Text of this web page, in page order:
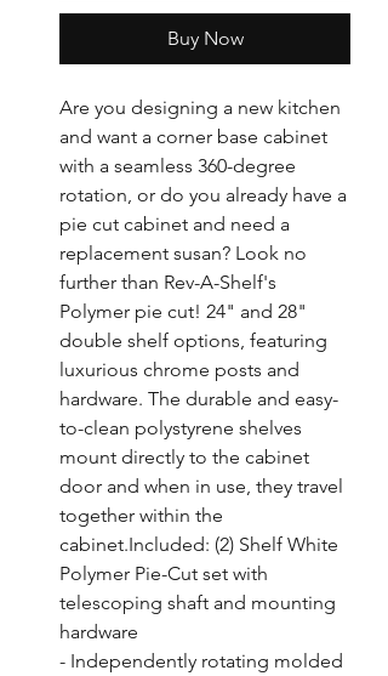
Buy Now
Are you designing a new kitchen
and want a corner base cabinet
with a seamless 360-degree
rotation, or do you already have a
pie cut cabinet and need a
replacement susan? Look no
further than Rev-A-Shelf's
Polymer pie cut! 24" and 28"
double shelf options, featuring
luxurious chrome posts and
hardware. The durable and easy-
to-clean polystyrene shelves
mount directly to the cabinet
door and when in use, they travel
together within the
cabinet.Included: (2) Shelf White
Polymer Pie-Cut set with
telescoping shaft and mounting
hardware
- Independently rotating molded